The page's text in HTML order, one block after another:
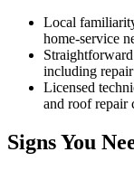
Local
home-service
including
Licensed
and roof repair
Signs You